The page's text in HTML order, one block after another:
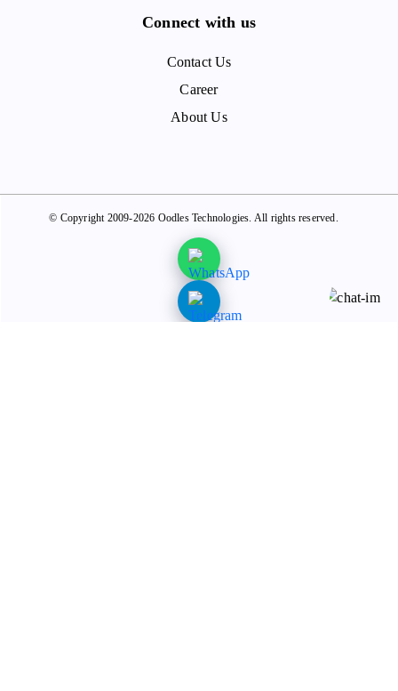
Connect with us
Contact Us
Career
About Us
© Copyright 2009-2026 Oodles Technologies. All rights reserved.